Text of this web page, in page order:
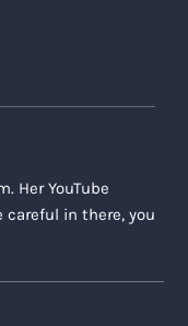
Her YouTube
careful in there, you